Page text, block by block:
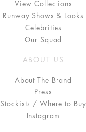
View Collections
Runway Shows & Looks
Celebrities
Our Squad
ABOUT US
About The Brand
Press
Stockists / Where to Buy
Instagram